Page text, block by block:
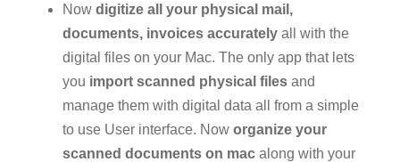
Now digitize all your physical mail,
documents, invoices accurately all with the
digital files on your Mac. The only app that lets
you import scanned physical files and
manage them with digital data all from a simple
to use User interface. Now organize your
scanned documents on mac along with your